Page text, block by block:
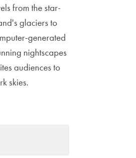
from the star-
glaciers to
generated
nightscapes
audiences to
skies.